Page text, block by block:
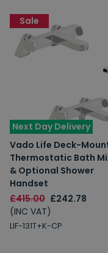
Next Day Delivery
Vado Life Deck-
Thermostatic Bath
& Optional Shower
Handset
£415.00 £242.78
(INC VAT)
LIF-131T+K-CP
Sale